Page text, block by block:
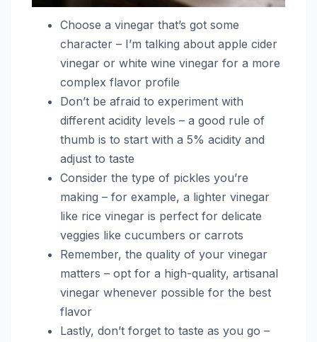
Choose a vinegar that’s got some
character – I’m talking about apple cider
vinegar or white wine vinegar for a more
complex flavor profile
Don’t be afraid to experiment with
different acidity levels – a good rule of
thumb is to start with a 5% acidity and
adjust to taste
Consider the type of pickles you’re
making – for example, a lighter vinegar
like rice vinegar is perfect for delicate
veggies like cucumbers or carrots
Remember, the quality of your vinegar
matters – opt for a high-quality, artisanal
vinegar whenever possible for the best
flavor
Lastly, don’t forget to taste as you go –